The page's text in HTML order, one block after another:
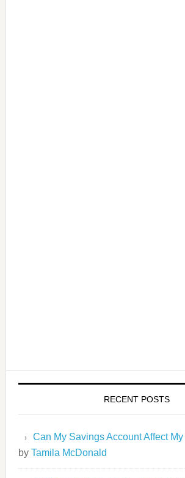
RECENT POSTS
Can My Savings Account Affect
by Tamila McDonald